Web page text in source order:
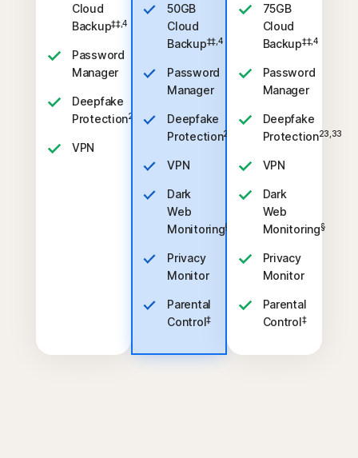
Cloud
Backup‡‡,4
Password
Manager
Deepfake
Protection23,33
VPN
50GB
Cloud
Backup‡‡,4
Password
Manager
Deepfake
Protection23,33
VPN
Dark
Web
Monitoring§
Privacy
Monitor
Parental
Control‡
75GB
Cloud
Backup‡‡,4
Password
Manager
Deepfake
Protection23,33
VPN
Dark
Web
Monitoring§
Privacy
Monitor
Parental
Control‡